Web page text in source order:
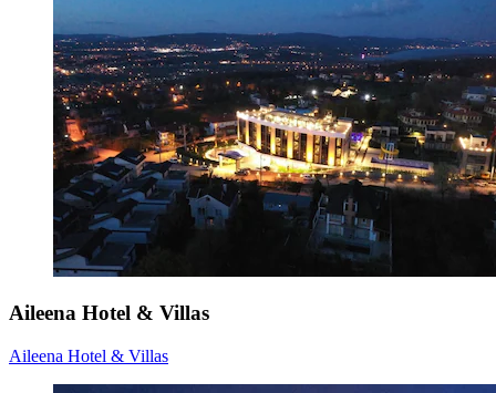
Aileena Hotel & Villas
Aileena Hotel & Villas